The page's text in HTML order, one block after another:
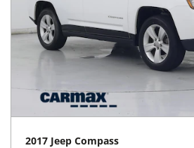
2017 Jeep Compass